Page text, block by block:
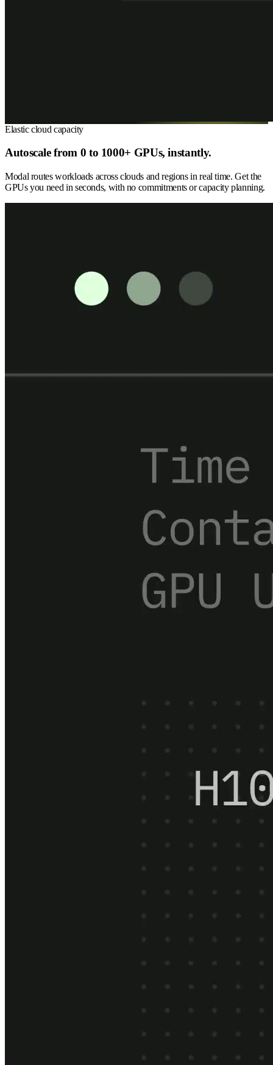
Elastic cloud capacity
Autoscale from 0 to 1000+ GPUs, instantly.
Modal routes workloads across clouds and regions in real time. Get the
GPUs you need in seconds, with no commitments or capacity planning.